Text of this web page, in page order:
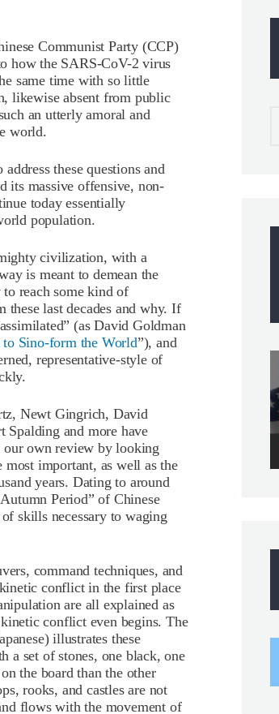
Communist Party (CCP)
how the SARS-CoV-2 virus
same time with so little
likewise absent from public
an utterly amoral and
world.
these questions and
its massive offensive, non-
today essentially
population.
civilization, with a
is meant to demean the
reach some kind of
last decades and why. If
(as David Goldman
to Sino-form the World”), and
representative-style of
Newt Gingrich, David
Spalding and more have
own review by looking
most important, as well as the
years. Dating to around
Period” of Chinese
skills necessary to waging
command techniques, and
conflict in the first place
are all explained as
conflict even begins. The
illustrates these
a set of stones, one black, one
the board than the other
rooks, and castles are not
flows with the movement of